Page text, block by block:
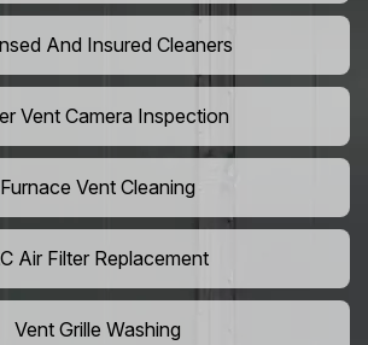
And Insured Cleaners
Vent Camera Inspection
Furnace Vent Cleaning
Air Filter Replacement
Vent Grille Washing